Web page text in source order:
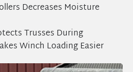
Decreases Moisture
Trusses During
Winch Loading Easier